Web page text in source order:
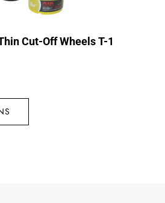
Cut-Off Wheels T-1